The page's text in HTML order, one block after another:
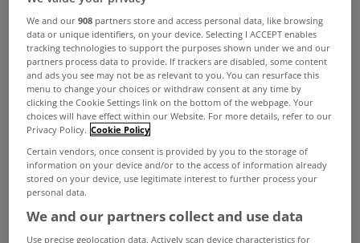
We and our908 partners store and access personal data, like browsing
data or unique identifiers, on your device. Selecting I ACCEPT enables
tracking technologies to support the purposes shown under we and our
partners process data to provide. If trackers are disabled, some content
and ads you see may not be as relevant to you. You can resurface this
menu to change your choices or withdraw consent at any time by
clicking the Cookie Settings link on the bottom of the webpage. Your
choices will have effect within our Website. For more details, refer to our
Privacy Policy. Cookie Policy
Certain vendors, once consent is provided by you to the storage of
information on your device and/or to the access of information already
stored on your device, use legitimate interest to further process your
personal data.
We and our partners collect and use data
Use precise geolocation data. Actively scan device characteristics for